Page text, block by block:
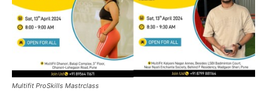
Multifit ProSkills Mastrclass